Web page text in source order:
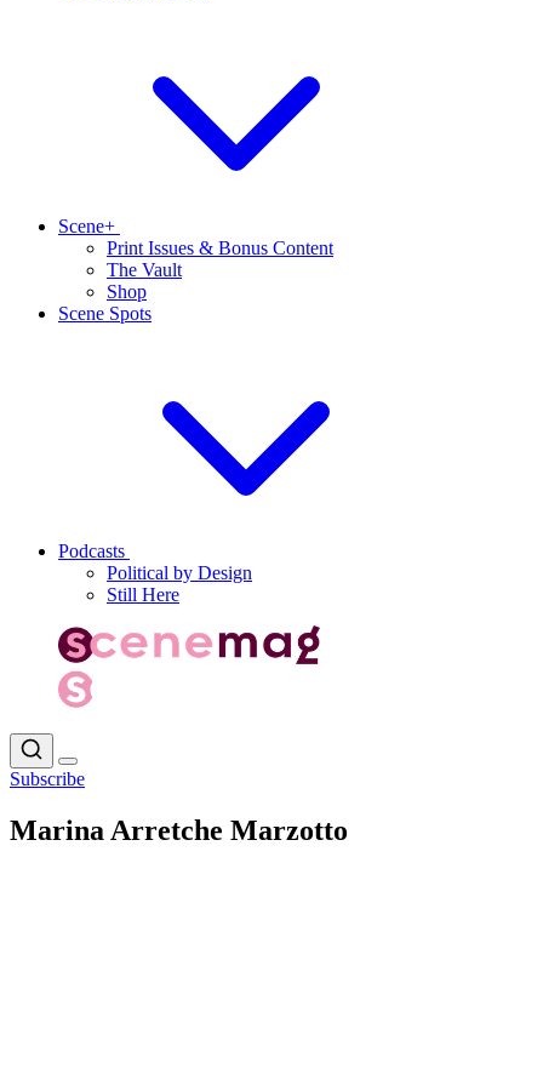
Scene+
Print Issues & Bonus Content
The Vault
Shop
Scene Spots
Podcasts
Political by Design
Still Here
Subscribe
Marina Arretche Marzotto